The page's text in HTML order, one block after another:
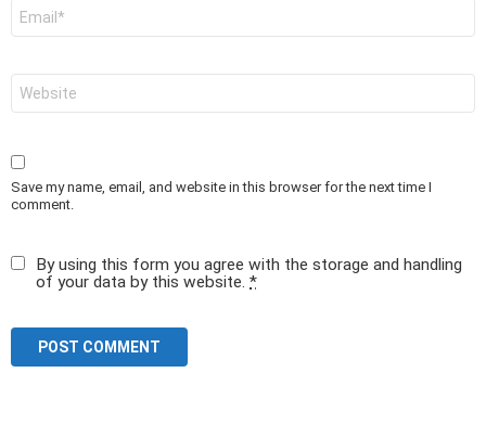
Save my name, email, and website in this browser for the next time I
comment.
By using this form you agree with the storage and handling
of your data by this website. *